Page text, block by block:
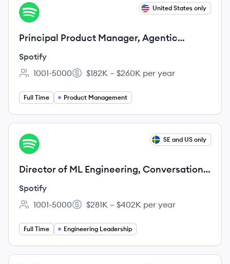
View job
SP United States only
Principal Product Manager, Agentic
Surfaces
Spotify
Employee count:
1001-5000
Salary:
$182K – $260K per year
Full Time Product Management
View job
SP SE and US only
Director of ML Engineering, Conversation
Product Area
Spotify
Employee count:
1001-5000
Salary:
$281K – $402K per year
Full Time Engineering Leadership